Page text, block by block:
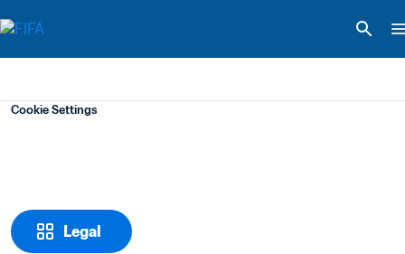
Legal
Cookie Settings